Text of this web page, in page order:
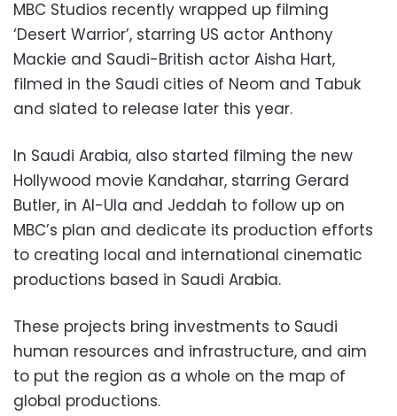
MBC Studios recently wrapped up filming
‘Desert Warrior’, starring US actor Anthony
Mackie and Saudi-British actor Aisha Hart,
filmed in the Saudi cities of Neom and Tabuk
and slated to release later this year.
In Saudi Arabia, also started filming the new
Hollywood movie Kandahar, starring Gerard
Butler, in Al-Ula and Jeddah to follow up on
MBC’s plan and dedicate its production efforts
to creating local and international cinematic
productions based in Saudi Arabia.
These projects bring investments to Saudi
human resources and infrastructure, and aim
to put the region as a whole on the map of
global productions.